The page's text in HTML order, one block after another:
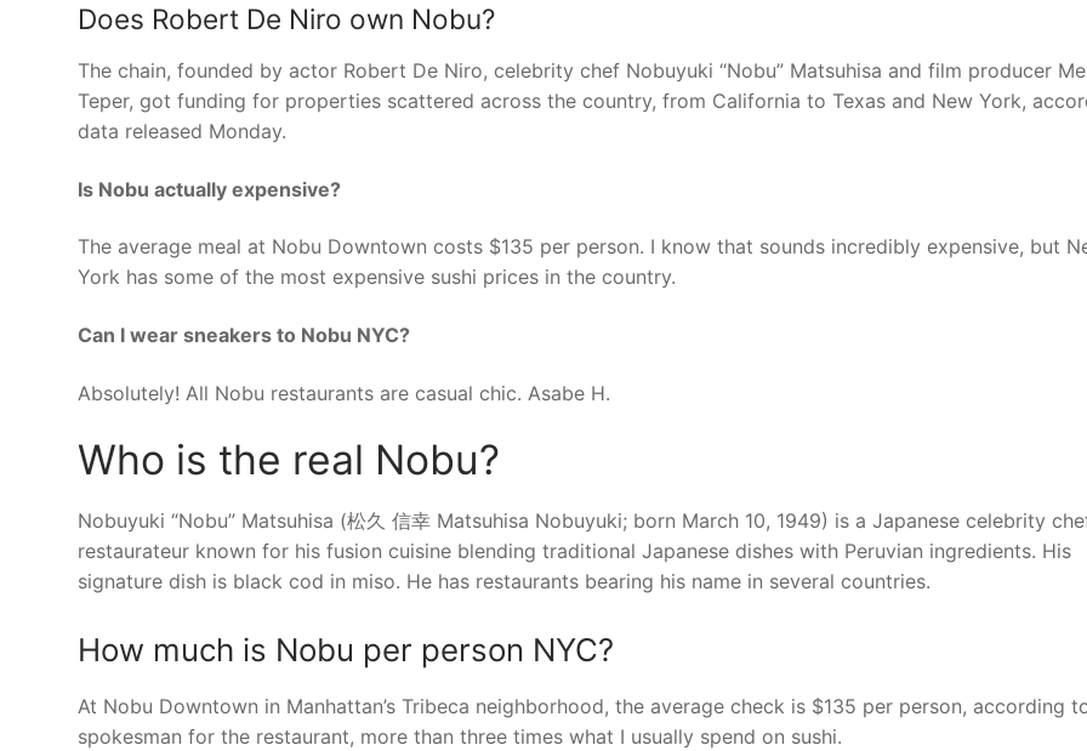
Does Robert De Niro own Nobu?
The chain, founded by actor Robert De Niro, celebrity chef Nobuyuki “Nobu” Matsuhisa and film producer
Teper, got funding for properties scattered across the country, from California to Texas and New York,
data released Monday.
Is Nobu actually expensive?
The average meal at Nobu Downtown costs $135 per person. I know that sounds incredibly expensive, but
York has some of the most expensive sushi prices in the country.
Can I wear sneakers to Nobu NYC?
Absolutely! All Nobu restaurants are casual chic. Asabe H.
Who is the real Nobu?
Nobuyuki “Nobu” Matsuhisa (松久 信幸 Matsuhisa Nobuyuki; born March 10, 1949) is a Japanese celebrity
restaurateur known for his fusion cuisine blending traditional Japanese dishes with Peruvian ingredients. His
signature dish is black cod in miso. He has restaurants bearing his name in several countries.
How much is Nobu per person NYC?
At Nobu Downtown in Manhattan’s Tribeca neighborhood, the average check is $135 per person, according
spokesman for the restaurant, more than three times what I usually spend on sushi.